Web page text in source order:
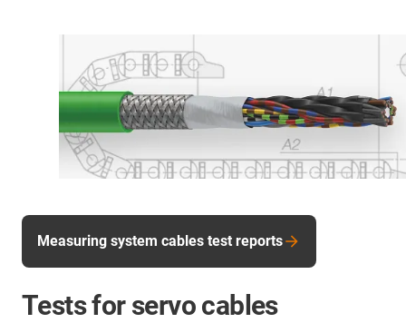
Measuring system cables test reports
Tests for servo cables